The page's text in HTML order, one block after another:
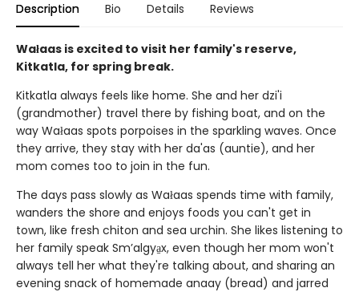
Description Bio Details Reviews
Wałaas is excited to visit her family's reserve,
Kitkatla, for spring break.
Kitkatla always feels like home. She and her dzi'i
(grandmother) travel there by fishing boat, and on the
way Wałaas spots porpoises in the sparkling waves. Once
they arrive, they stay with her da'as (auntie), and her
mom comes too to join in the fun.
The days pass slowly as Wałaas spends time with family,
wanders the shore and enjoys foods you can't get in
town, like fresh chiton and sea urchin. She likes listening to
her family speak Sm’algya̱x, even though her mom won't
always tell her what they're talking about, and sharing an
evening snack of homemade anaay (bread) and jarred